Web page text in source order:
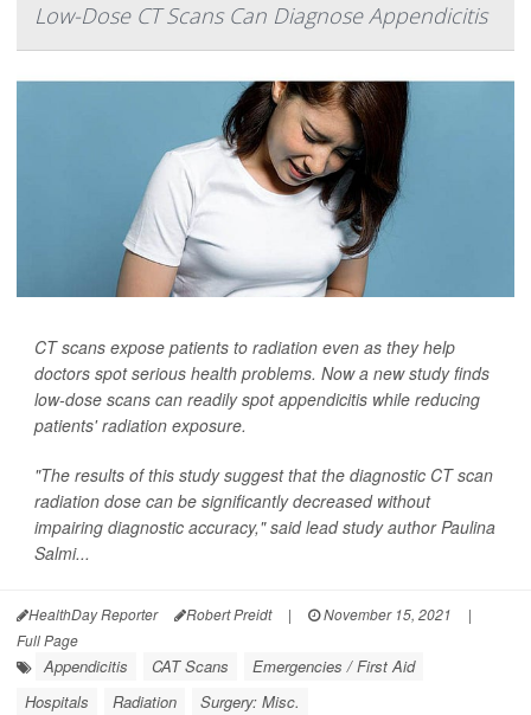
Low-Dose CT Scans Can Diagnose Appendicitis
CT scans expose patients to radiation even as they help
doctors spot serious health problems. Now a new study finds
low-dose scans can readily spot appendicitis while reducing
patients' radiation exposure.
"The results of this study suggest that the diagnostic CT scan
radiation dose can be significantly decreased without
impairing diagnostic accuracy," said lead study author Paulina
Salmi...
HealthDay Reporter Robert Preidt | November 15, 2021
|
Full Page
Appendicitis CAT Scans
Emergencies / First Aid
Hospitals
Radiation Surgery: Misc.